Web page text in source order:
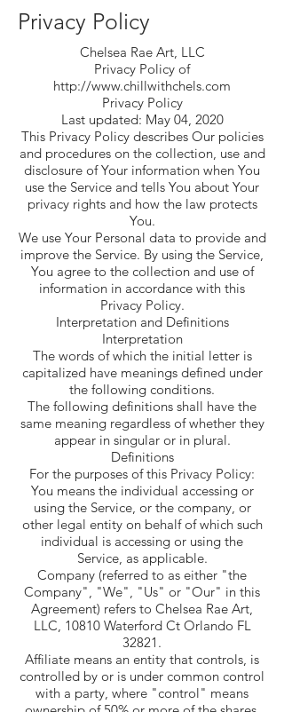
Privacy Policy
Chelsea Rae Art, LLC
Privacy Policy of
http://www.chillwithchels.com
Privacy Policy
Last updated: May 04, 2020
This Privacy Policy describes Our policies
and procedures on the collection, use and
disclosure of Your information when You
use the Service and tells You about Your
privacy rights and how the law protects
You.
We use Your Personal data to provide and
improve the Service. By using the Service,
You agree to the collection and use of
information in accordance with this
Privacy Policy.
Interpretation and Definitions
Interpretation
The words of which the initial letter is
capitalized have meanings defined under
the following conditions.
The following definitions shall have the
same meaning regardless of whether they
appear in singular or in plural.
Definitions
For the purposes of this Privacy Policy:
You means the individual accessing or
using the Service, or the company, or
other legal entity on behalf of which such
individual is accessing or using the
Service, as applicable.
Company (referred to as either "the
Company", "We", "Us" or "Our" in this
Agreement) refers to Chelsea Rae Art,
LLC, 10810 Waterford Ct Orlando FL
32821.
Affiliate means an entity that controls, is
controlled by or is under common control
with a party, where "control" means